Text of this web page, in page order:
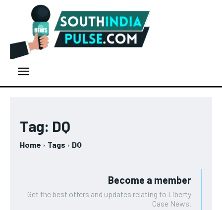
Tag: DQ
Home Tags DQ
Become a member
Get the best offers and updates relating to Liberty
Case News.